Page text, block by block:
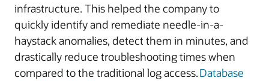
infrastructure. This helped the company to
quickly identify and remediate needle-in-a-
haystack anomalies, detect them in minutes, and
drastically reduce troubleshooting times when
compared to the traditional log access.Database